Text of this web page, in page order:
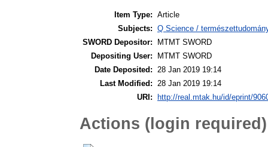
Item Type: Article
Subjects: Q Science /
SWORD Depositor:
MTMT SWORD
Depositing User:
MTMT SWORD
Date Deposited: 28 Jan 2019 19:14
Last Modified: 28 Jan 2019 19:14
URI:
http://real.mtak.hu/id/eprint/
Actions (login required)